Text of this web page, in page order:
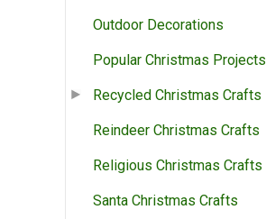
Outdoor Decorations
Popular Christmas Projects
Recycled Christmas Crafts
Reindeer Christmas Crafts
Religious Christmas Crafts
Santa Christmas Crafts